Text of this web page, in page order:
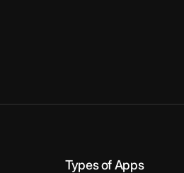
Types of Apps